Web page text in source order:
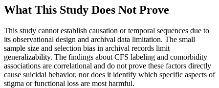
What This Study Does Not Prove
This study cannot establish causation or temporal sequences due to
its observational design and archival data limitation. The small
sample size and selection bias in archival records limit
generalizability. The findings about CFS labeling and comorbidity
associations are correlational and do not prove these factors directly
cause suicidal behavior, nor does it identify which specific aspects of
stigma or functional loss are most harmful.